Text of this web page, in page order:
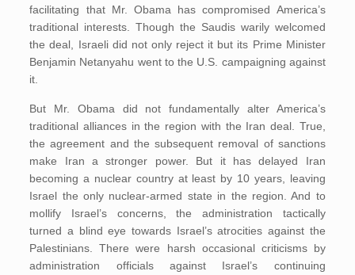
facilitating that Mr. Obama has compromised America’s
traditional interests. Though the Saudis warily welcomed
the deal, Israeli did not only reject it but its Prime Minister
Benjamin Netanyahu went to the U.S. campaigning against
it.
But Mr. Obama did not fundamentally alter America’s
traditional alliances in the region with the Iran deal. True,
the agreement and the subsequent removal of sanctions
make Iran a stronger power. But it has delayed Iran
becoming a nuclear country at least by 10 years, leaving
Israel the only nuclear-armed state in the region. And to
mollify Israel’s concerns, the administration tactically
turned a blind eye towards Israel’s atrocities against the
Palestinians. There were harsh occasional criticisms by
administration officials against Israel’s continuing